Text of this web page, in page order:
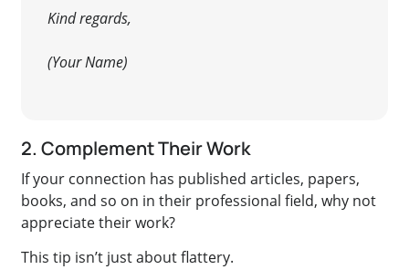
Kind regards,
(Your Name)
2. Complement Their Work
If your connection has published articles, papers,
books, and so on in their professional field, why not
appreciate their work?
This tip isn’t justabout flattery.